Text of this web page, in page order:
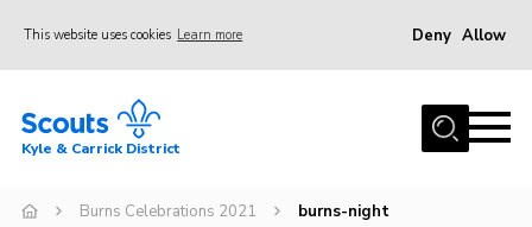
This website uses cookies Learn more Deny Allow
Home
Join
Kyle & Carrick District
Burns Celebrations 2021 burns-night